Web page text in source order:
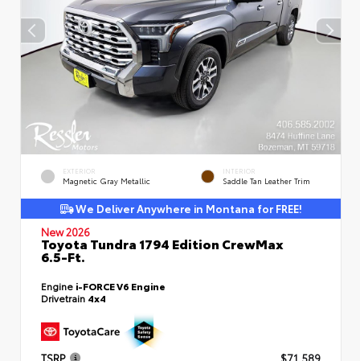
EXTERIOR
Magnetic Gray Metallic
INTERIOR
Saddle Tan Leather Trim
We Deliver Anywhere in Montana for FREE!
New 2026
Toyota Tundra 1794 Edition CrewMax
6.5-Ft.
Engine i-FORCE V6 Engine
Drivetrain 4x4
TSRP $71,589